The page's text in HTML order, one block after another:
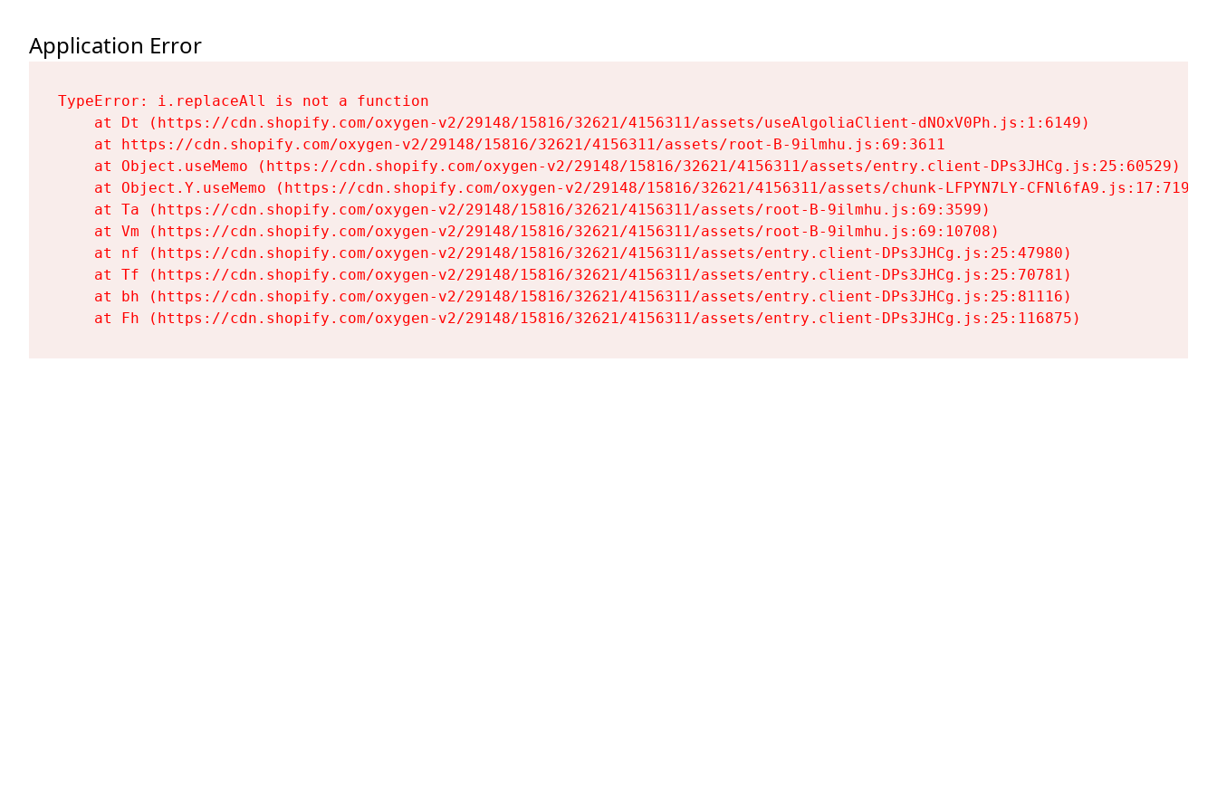
Application Error
TypeError: i.replaceAll is not a function
    at Dt (https://cdn.shopify.com/oxygen-v2/29148/15816/32621/4156311/assets/useAlgoliaClient-dNOxV0Ph.js:1:6149)
    at https://cdn.shopify.com/oxygen-v2/29148/15816/32621/4156311/assets/root-B-9ilmhu.js:69:3611
    at Object.useMemo (https://cdn.shopify.com/oxygen-v2/29148/15816/32621/4156311/assets/entry.client-DPs3JHCg.js:25:60529)
    at Object.Y.useMemo (https://cdn.shopify.com/oxygen-v2/29148/15816/32621/4156311/assets/chunk-LFPYN7LY-CFNl6fA9.js:17:7197)
    at Ta (https://cdn.shopify.com/oxygen-v2/29148/15816/32621/4156311/assets/root-B-9ilmhu.js:69:3599)
    at Vm (https://cdn.shopify.com/oxygen-v2/29148/15816/32621/4156311/assets/root-B-9ilmhu.js:69:10708)
    at nf (https://cdn.shopify.com/oxygen-v2/29148/15816/32621/4156311/assets/entry.client-DPs3JHCg.js:25:47980)
    at Tf (https://cdn.shopify.com/oxygen-v2/29148/15816/32621/4156311/assets/entry.client-DPs3JHCg.js:25:70781)
    at bh (https://cdn.shopify.com/oxygen-v2/29148/15816/32621/4156311/assets/entry.client-DPs3JHCg.js:25:81116)
    at Fh (https://cdn.shopify.com/oxygen-v2/29148/15816/32621/4156311/assets/entry.client-DPs3JHCg.js:25:116875)